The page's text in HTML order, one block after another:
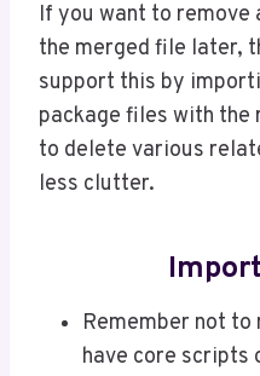
If you want to remove
the merged file later,
support this by
package files with
to delete various
less clutter.
Remember not
have core scripts